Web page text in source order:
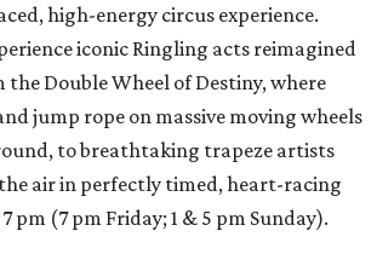
high-energy circus experience.
iconic Ringling acts reimagined
the Double Wheel of Destiny, where
jump rope on massive moving wheels
to breathtaking trapeze artists
air in perfectly timed, heart-racing
7 pm (7 pm Friday; 1 & 5 pm Sunday).